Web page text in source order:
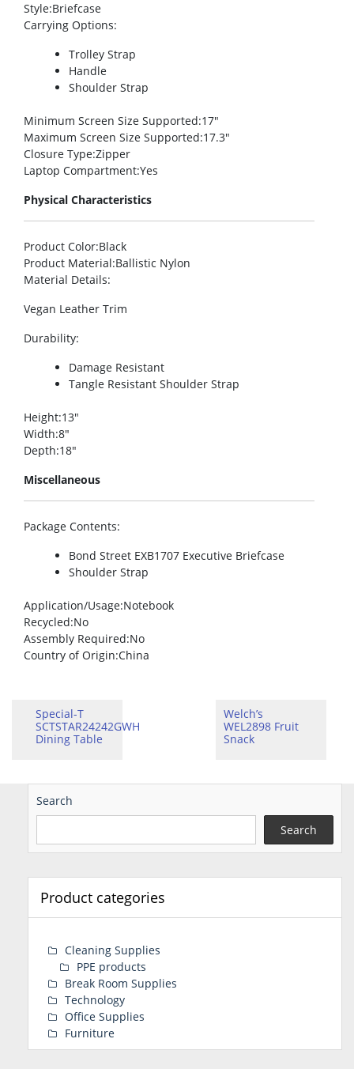
Style:Briefcase
Carrying Options:
Trolley Strap
Handle
Shoulder Strap
Minimum Screen Size Supported:17″
Maximum Screen Size Supported:17.3″
Closure Type:Zipper
Laptop Compartment:Yes
Physical Characteristics
Product Color:Black
Product Material:Ballistic Nylon
Material Details:
Vegan Leather Trim
Durability:
Damage Resistant
Tangle Resistant Shoulder Strap
Height:13″
Width:8″
Depth:18″
Miscellaneous
Package Contents:
Bond Street EXB1707 Executive Briefcase
Shoulder Strap
Application/Usage:Notebook
Recycled:No
Assembly Required:No
Country of Origin:China
Special-T
SCTSTAR24242GWH
Dining Table
Welch’s
WEL2898 Fruit
Snack
Search
Search
Product categories
Cleaning Supplies
PPE products
Break Room Supplies
Technology
Office Supplies
Furniture